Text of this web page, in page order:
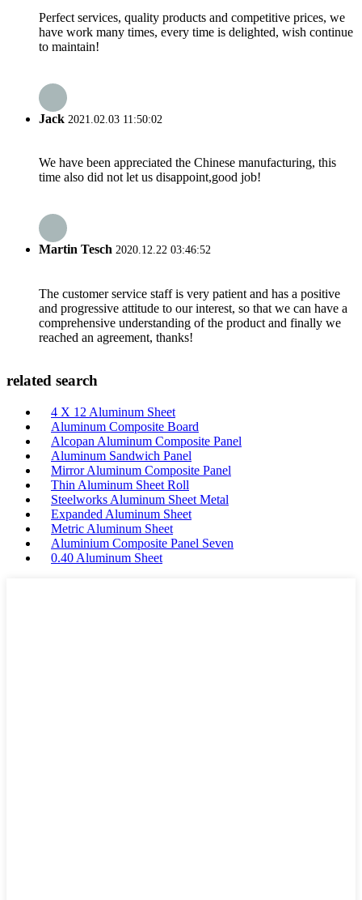
Perfect services, quality products and competitive prices, we
have work many times, every time is delighted, wish continue
to maintain!
Jack 2021.02.03 11:50:02
We have been appreciated the Chinese manufacturing, this
time also did not let us disappoint,good job!
Martin Tesch 2020.12.22 03:46:52
The customer service staff is very patient and has a positive
and progressive attitude to our interest, so that we can have a
comprehensive understanding of the product and finally we
reached an agreement, thanks!
related search
4 X 12 Aluminum Sheet
Aluminum Composite Board
Alcopan Aluminum Composite Panel
Aluminum Sandwich Panel
Mirror Aluminum Composite Panel
Thin Aluminum Sheet Roll
Steelworks Aluminum Sheet Metal
Expanded Aluminum Sheet
Metric Aluminum Sheet
Aluminium Composite Panel Seven
0.40 Aluminum Sheet